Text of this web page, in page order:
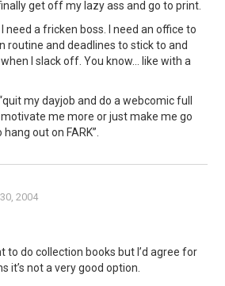
get off my lazy ass and go to print.
need a fricken boss. I need an office to
routine and deadlines to stick to and
I slack off. You know… like with a
my dayjob and do a webcomic full
me more or just make me go
out on FARK”.
2004
to do collection books but I’d agree for
it’s not a very good option.